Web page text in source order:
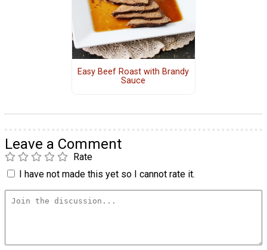
Easy Beef Roast with Brandy
Sauce
Leave a Comment
Rate
I have not made this yet so I cannot rate it.